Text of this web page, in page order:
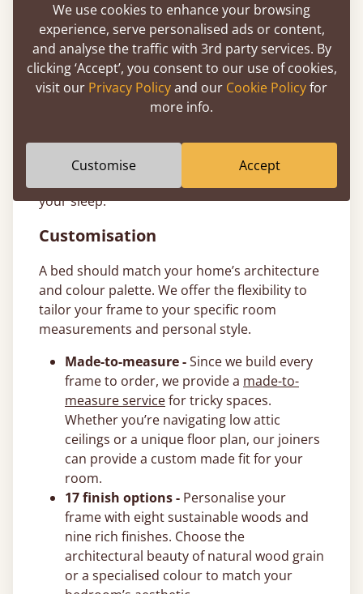
to make investing in a better night’s sleep
more accessible. T&Cs apply.
11-Year Bed Guarantee
All our ottoman bed frames are handcrafted
with a comprehensive11-year guarantee. We
build our wooden frames to last generations,
giving you total peace of mind in the quality of
your sleep.
Customisation
A bed should match your home’s architecture
and colour palette. We offer the flexibility to
tailor your frame to your specific room
measurements and personal style.
Made-to-measure -Since we build every
frame to order, we provide a made-to-
measure servicefor tricky spaces.
Whether you’re navigating low attic
ceilings or a unique floor plan, our joiners
can provide a custom made fit for your
room.
17 finish options - Personalise your
frame with eight sustainable woods and
nine rich finishes. Choose the
architectural beauty of natural wood grain
or a specialised colour to match your
We use cookies to enhance your browsing
experience, serve personalised ads or content,
and analyse the traffic with 3rd party services. By
clicking ‘Accept’, you consent to our use of cookies,
visit our Privacy Policyand our Cookie Policyfor
more info.
Customise Accept